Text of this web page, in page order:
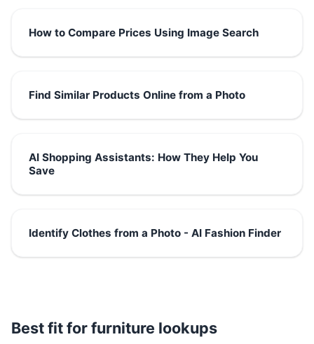
How to Compare Prices Using Image Search
Find Similar Products Online from a Photo
AI Shopping Assistants: How They Help You
Save
Identify Clothes from a Photo - AI Fashion Finder
Best fit for furniture lookups